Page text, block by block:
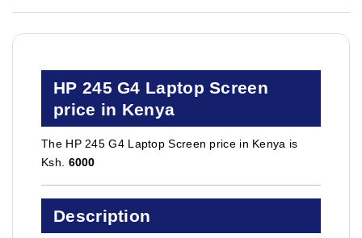
HP 245 G4 Laptop Screen
price in Kenya
The HP 245 G4 Laptop Screen price in Kenya is
Ksh. 6000
Description